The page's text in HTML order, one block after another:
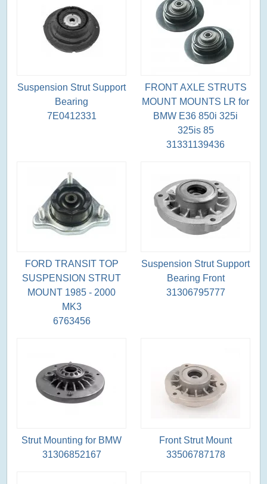
Suspension Strut Support
Bearing
7E0412331
FRONT AXLE STRUTS
MOUNT MOUNTS LR for
BMW E36 850i 325i
325is 85
31331139436
FORD TRANSIT TOP
SUSPENSION STRUT
MOUNT 1985 - 2000
MK3
6763456
Suspension Strut Support
Bearing Front
31306795777
Strut Mounting for BMW
31306852167
Front Strut Mount
33506787178